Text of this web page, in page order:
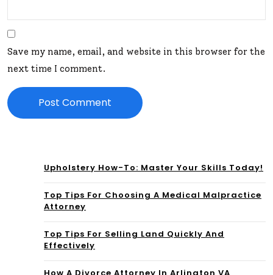
Save my name, email, and website in this browser for the
next time I comment.
Upholstery How-To: Master Your Skills Today!
Top Tips For Choosing A Medical Malpractice
Attorney
Top Tips For Selling Land Quickly And
Effectively